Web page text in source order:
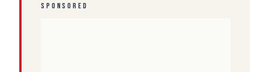
SPONSORED